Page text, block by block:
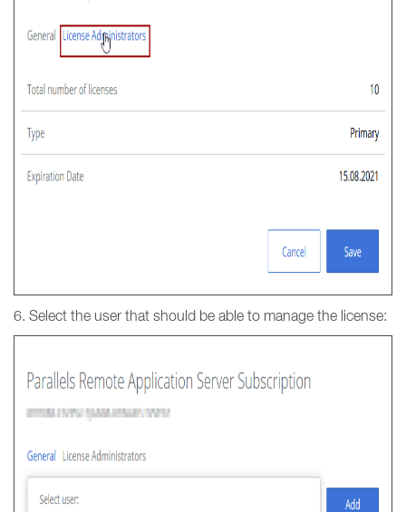
6. Select the user that should be able to manage the license: